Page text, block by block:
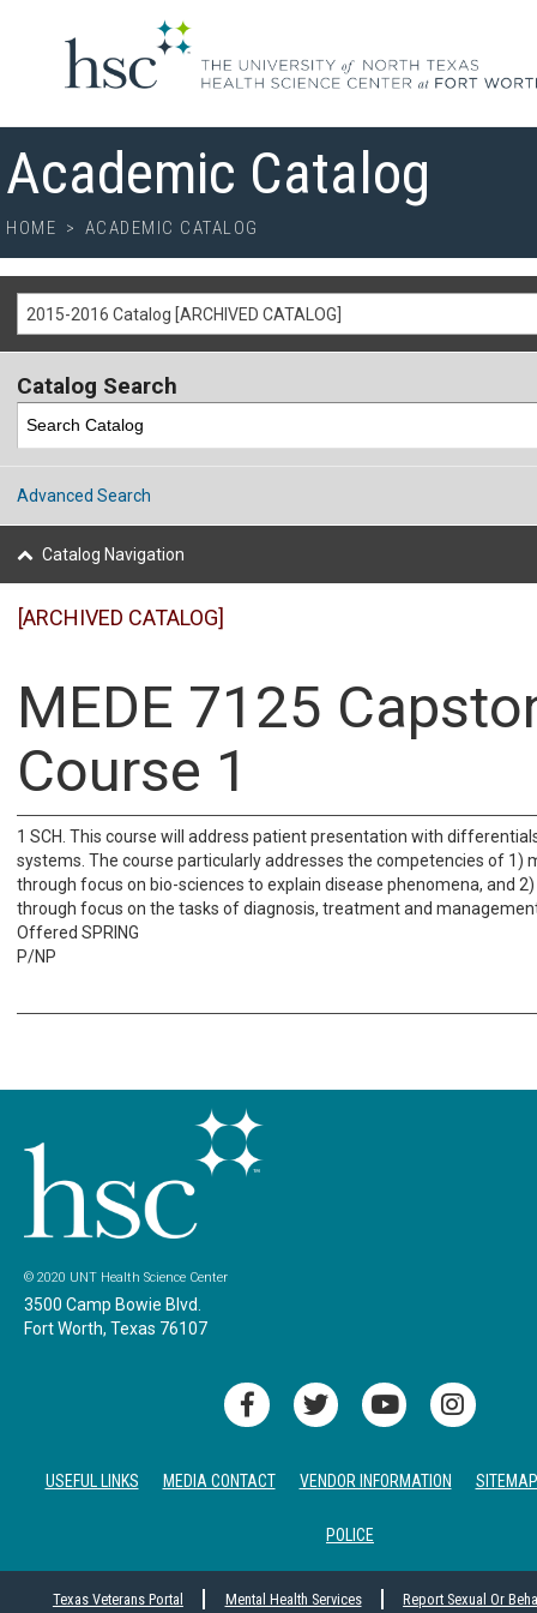
Academic Catalog
HOME > ACADEMIC CATALOG
2015-2016 Catalog [ARCHIVED CATALOG]
Catalog Search
Advanced Search
Catalog Navigation
[ARCHIVED CATALOG]
MEDE 7125
Course 1
1 SCH. This course will address patient presentation with
systems. The course particularly addresses the competencies of 1)
through focus on bio-sciences to explain disease phenomena, and
through focus on the tasks of diagnosis, treatment and
Offered SPRING
P/NP
© 2020 UNT Health Science Center
3500 Camp Bowie Blvd.
Fort Worth, Texas 76107
USEFUL LINKS MEDIA CONTACT VENDOR INFORMATION SITEMAP
POLICE
Texas Veterans Portal Mental Health Services Report Sexual Or